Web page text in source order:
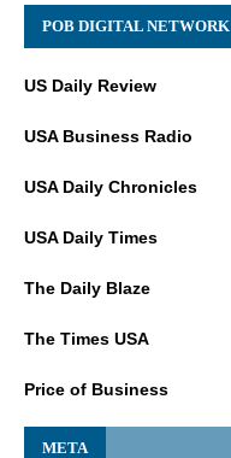
POB DIGITAL NETWORK
US Daily Review
USA Business Radio
USA Daily Chronicles
USA Daily Times
The Daily Blaze
The Times USA
Price of Business
META